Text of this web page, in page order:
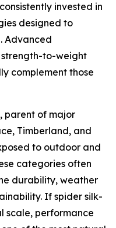
invested in
designed to
Advanced
to-weight
complement those
, parent of major
Timberland, and
to outdoor and
categories often
durability, weather
If spider silk-
scale, performance